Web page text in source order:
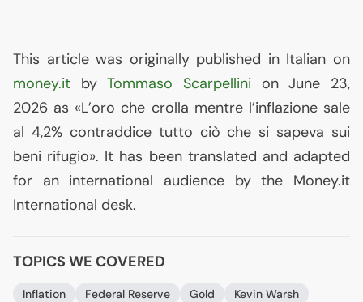
This article was originally published in Italian on
money.it byTommaso Scarpellini on June 23,
2026 as «L’oro che crolla mentre l’inflazione sale
al 4,2% contraddice tutto ciò che si sapeva sui
beni rifugio». It has been translated and adapted
for an international audience by the Money.it
International desk.
TOPICS WE COVERED
Inflation Federal Reserve Gold
Kevin Warsh